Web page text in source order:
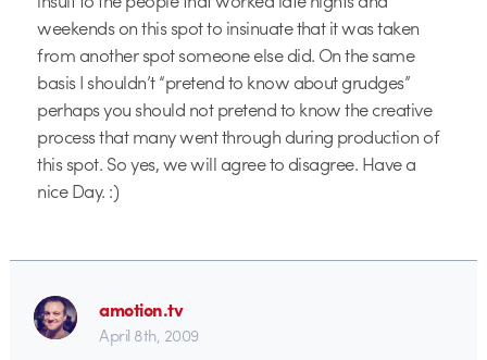
weekends on this spot to insinuate that it was taken
from another spot someone else did. On the same
basis I shouldn’t “pretend to know about grudges”
perhaps you should not pretend to know the creative
process that many went through during production of
this spot. So yes, we will agree to disagree. Have a
nice Day. :)
amotion.tv
April 8th, 2009